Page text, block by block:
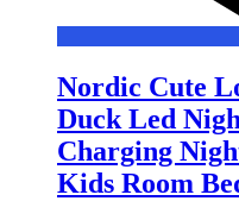
Nordic Cute
Duck Led
Charging
Kids Room